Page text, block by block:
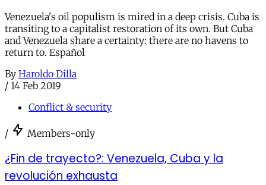
Venezuela's oil populism is mired in a deep crisis. Cuba is
transiting to a capitalist restoration of its own. But Cuba
and Venezuela share a certainty: there are no havens to
return to. Español
By Haroldo Dilla
/ 14 Feb 2019
Conflict & security
/ Members-only
¿Fin de trayecto?: Venezuela, Cuba y la
revolución exhausta